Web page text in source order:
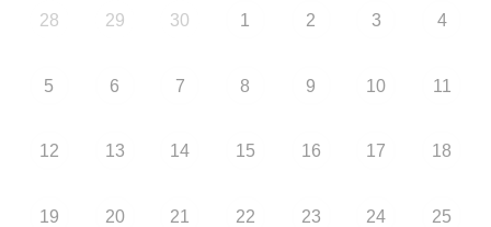
28 29 30 1 2 3 4
5 6 7 8 9 10 11
12 13 14 15 16 17 18
19 20 21 22 23 24 25